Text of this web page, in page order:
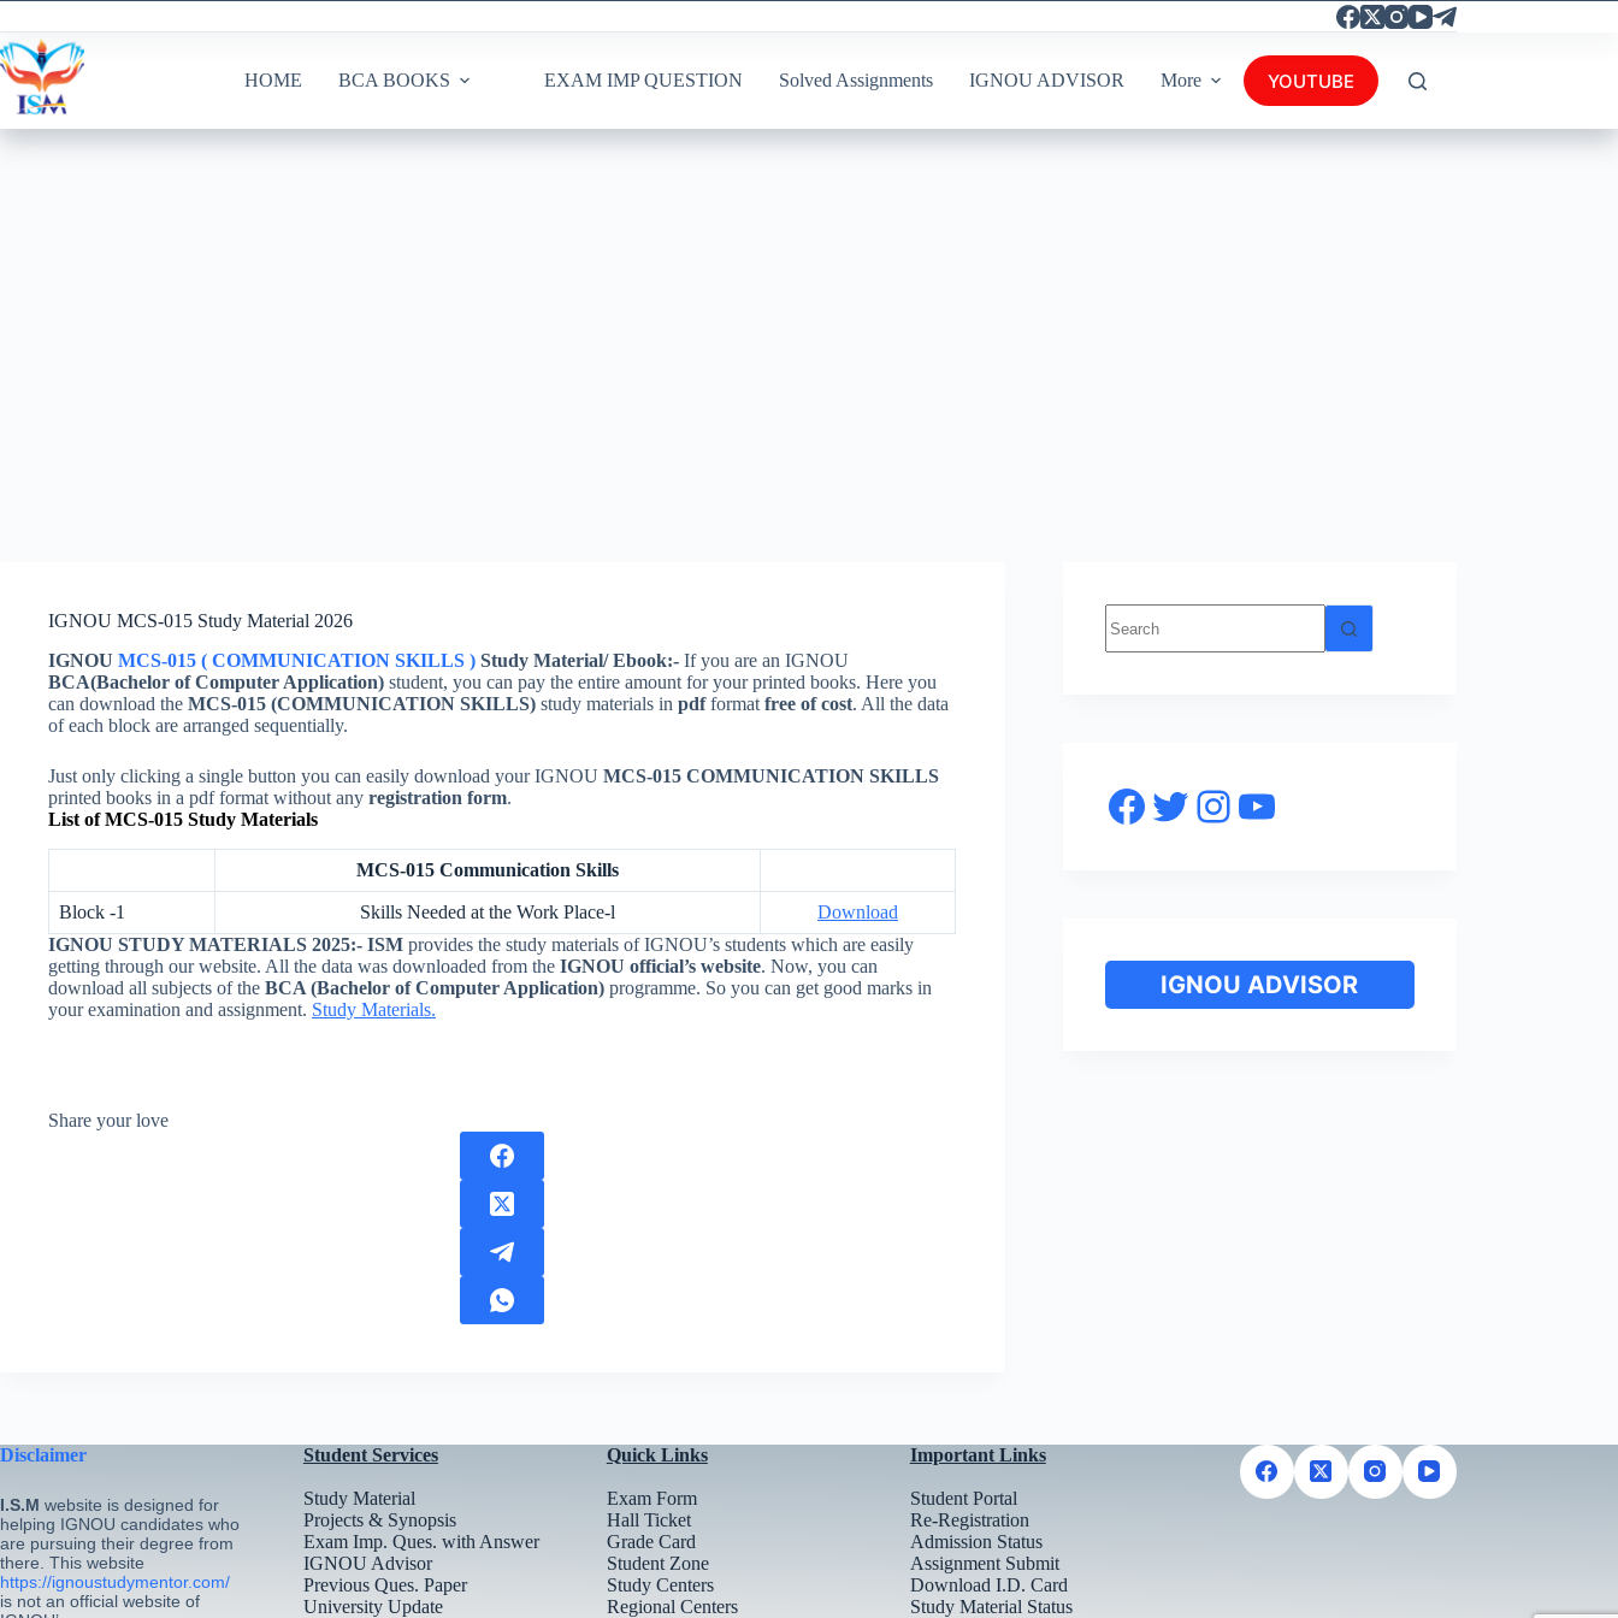
to
content
HOME
BCA BOOKS EXAM IMP QUESTION Solved Assignments IGNOU ADVISOR More YOUTUBE
IGNOU MCS-015 Study Material 2026
IGNOU MCS-015 ( COMMUNICATION SKILLS ) Study Material/ Ebook:- If you are an IGNOU
BCA(Bachelor of Computer Application) student, you can pay the entire amount for your printed books. Here you
can download the MCS-015 (COMMUNICATION SKILLS) study materials in pdfformat free of cost. All the data
of each block are arranged sequentially.
Just only clicking a single button you can easily download your IGNOU MCS-015 COMMUNICATION SKILLS
printed books in a pdf format without any registration form.
List of MCS-015 Study Materials
MCS-015 Communication Skills
Block -1 Skills Needed at the Work Place-l
Download
IGNOU STUDY MATERIALS 2025:- ISM provides the study materials of IGNOU’s students which are easily
getting through our website. All the data was downloaded from the IGNOU official’s website. Now, you can
download all subjects of the BCA (Bachelor of Computer Application) programme. So you can get good marks in
your examination and assignment. Study Materials.
Share your love
results
Facebook
Twitter
Instagram
YouTube
IGNOU ADVISOR
Disclaimer
I.S.M website is designed for
helping IGNOU candidates who
are pursuing their degree from
there. This website
https://ignoustudymentor.com/
is not an official website of
Student Services
Study Material
Projects & Synopsis
Exam Imp. Ques. with Answer
IGNOU Advisor
Previous Ques. Paper
University Update
Quick Links
Exam Form
Hall Ticket
Grade Card
Student Zone
Study Centers
Regional Centers
Important Links
Student Portal
Re-Registration
Admission Status
Assignment Submit
Download I.D. Card
Study Material Status